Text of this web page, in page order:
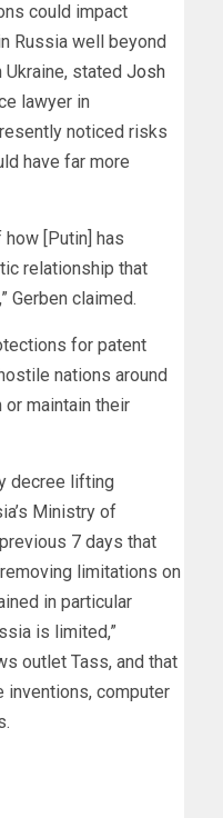
could impact
Russia well beyond
stated Josh
lawyer in
noticed risks
have far more
how [Putin] has
relationship that
Gerben claimed.
for patent
nations around
maintain their
decree lifting
Ministry of
7 days that
limitations on
in particular
is limited,”
outlet Tass, and that
computer